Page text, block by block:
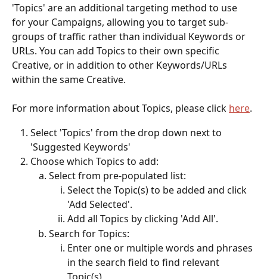
'Topics' are an additional targeting method to use
for your Campaigns, allowing you to target sub-
groups of traffic rather than individual Keywords or
URLs. You can add Topics to their own specific
Creative, or in addition to other Keywords/URLs
within the same Creative.
For more information about Topics, please click here.
Select 'Topics' from the drop down next to
'Suggested Keywords'
Choose which Topics to add:
Select from pre-populated list:
Select the Topic(s) to be added and click
'Add Selected'.
Add all Topics by clicking 'Add All'.
Search for Topics:
Enter one or multiple words and phrases
in the search field to find relevant